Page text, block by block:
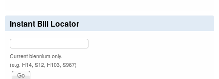
Instant Bill Locator
Current biennium only.
(e.g. H14, S12, H103, S967)